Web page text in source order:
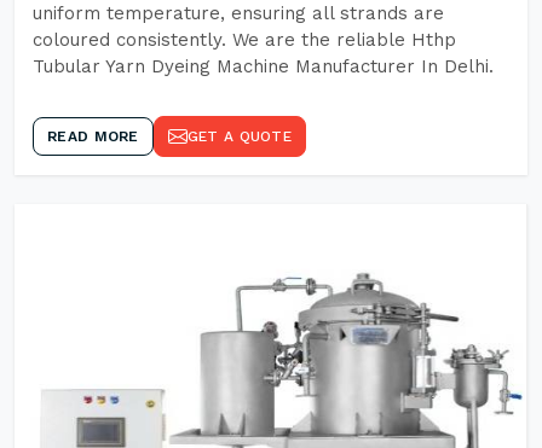
uniform temperature, ensuring all strands are
coloured consistently. We are the reliable Hthp
Tubular Yarn Dyeing Machine Manufacturer In Delhi.
READ MORE GET A QUOTE